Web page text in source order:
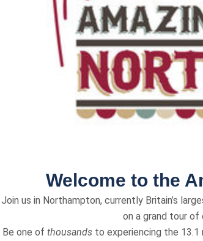
Welcome to the
Join us in Northampton, currently Britain’s
on a grand tour
Be one of thousandsto experiencing the 13.1